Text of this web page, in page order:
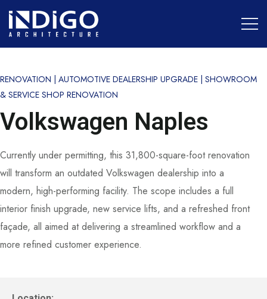
RENOVATION | AUTOMOTIVE DEALERSHIP UPGRADE | SHOWROOM
& SERVICE SHOP RENOVATION
Volkswagen Naples
Currently under permitting, this 31,800-square-foot renovation
will transform an outdated Volkswagen dealership into a
modern, high-performing facility. The scope includes a full
interior finish upgrade, new service lifts, and a refreshed front
façade, all aimed at delivering a streamlined workflow and a
more refined customer experience.